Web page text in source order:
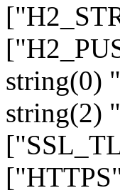
string(0)
string(2)